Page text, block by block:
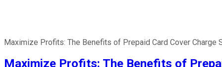
Maximize Profits: The Benefits of Prepaid Card Cover Charge
Maximize Profits: The Benefits of